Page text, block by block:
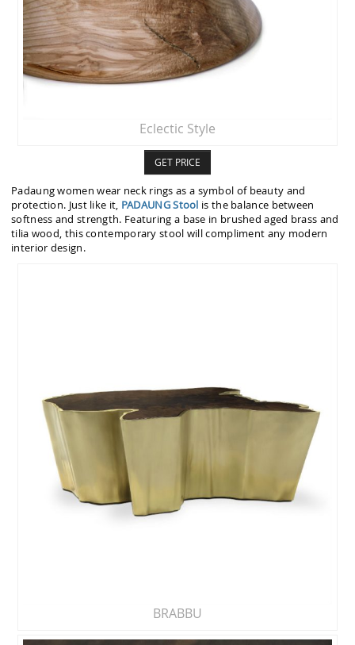
Eclectic Style
GET PRICE
Padaung women wear neck rings as a symbol of beauty and
protection. Just like it, PADAUNG Stool is the balance between
softness and strength. Featuring a base in brushed aged brass and
tilia wood, this contemporary stool will compliment any modern
interior design.
BRABBU